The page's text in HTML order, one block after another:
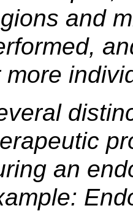
and
more
an